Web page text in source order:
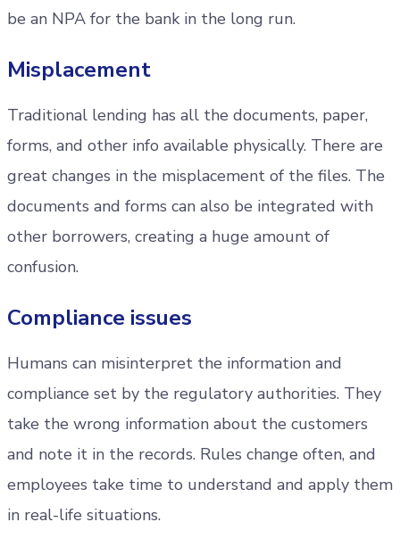
be an NPA for the bank in the long run.
Misplacement
Traditional lending has all the documents, paper,
forms, and other info available physically. There are
great changes in the misplacement of the files. The
documents and forms can also be integrated with
other borrowers, creating a huge amount of
confusion.
Compliance issues
Humans can misinterpret the information and
compliance set by the regulatory authorities. They
take the wrong information about the customers
and note it in the records. Rules change often, and
employees take time to understand and apply them
in real-life situations.